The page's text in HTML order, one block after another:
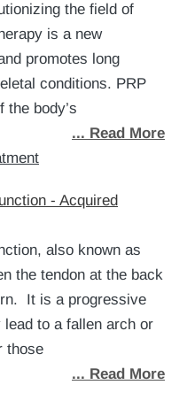
the field of
is a new
promotes long
conditions. PRP
the body’s
... Read More
- Acquired
also known as
the tendon at the back
It is a progressive
to a fallen arch or
those
... Read More